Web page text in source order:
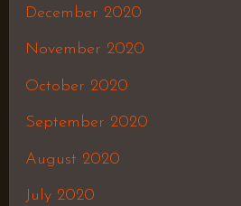
December 2020
November 2020
October 2020
September 2020
August 2020
July 2020